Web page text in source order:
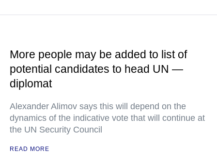
More people may be added to list of
potential candidates to head UN —
diplomat
Alexander Alimov says this will depend on the
dynamics of the indicative vote that will continue at
the UN Security Council
READ MORE